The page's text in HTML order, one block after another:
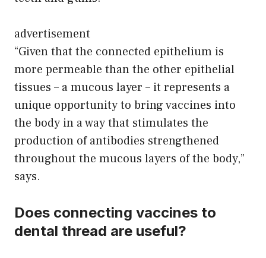
advertisement
“Given that the connected epithelium is
more permeable than the other epithelial
tissues – a mucous layer – it represents a
unique opportunity to bring vaccines into
the body in a way that stimulates the
production of antibodies strengthened
throughout the mucous layers of the body,”
says.
Does connecting vaccines to
dental thread are useful?